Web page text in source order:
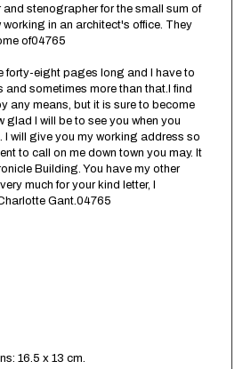
stenographer for the small sum of
working in an architect's office. They
of04765
forty-eight pages long and I have to
sometimes more than that.I find
any means, but it is sure to become
glad I will be to see you when you
I will give you my working address so
to call on me down town you may. It
Building. You have my other
much for your kind letter, I
Gant.04765
16.5 x 13 cm.